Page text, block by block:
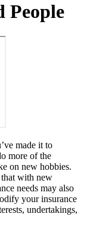
People
made it to
more of the
on new hobbies.
with new
needs may also
your insurance
undertakings,